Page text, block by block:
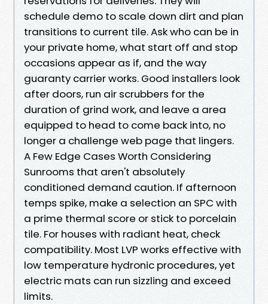
schedule demo to scale down dirt and plan
transitions to current tile. Ask who can be in
your private home, what start off and stop
occasions appear as if, and the way
guaranty carrier works. Good installers look
after doors, run air scrubbers for the
duration of grind work, and leave a area
equipped to head to come back into, no
longer a challenge web page that lingers.
A Few Edge Cases Worth Considering
Sunrooms that aren't absolutely
conditioned demand caution. If afternoon
temps spike, make a selection an SPC with
a prime thermal score or stick to porcelain
tile. For houses with radiant heat, check
compatibility. Most LVP works effective with
low temperature hydronic procedures, yet
electric mats can run sizzling and exceed
limits.